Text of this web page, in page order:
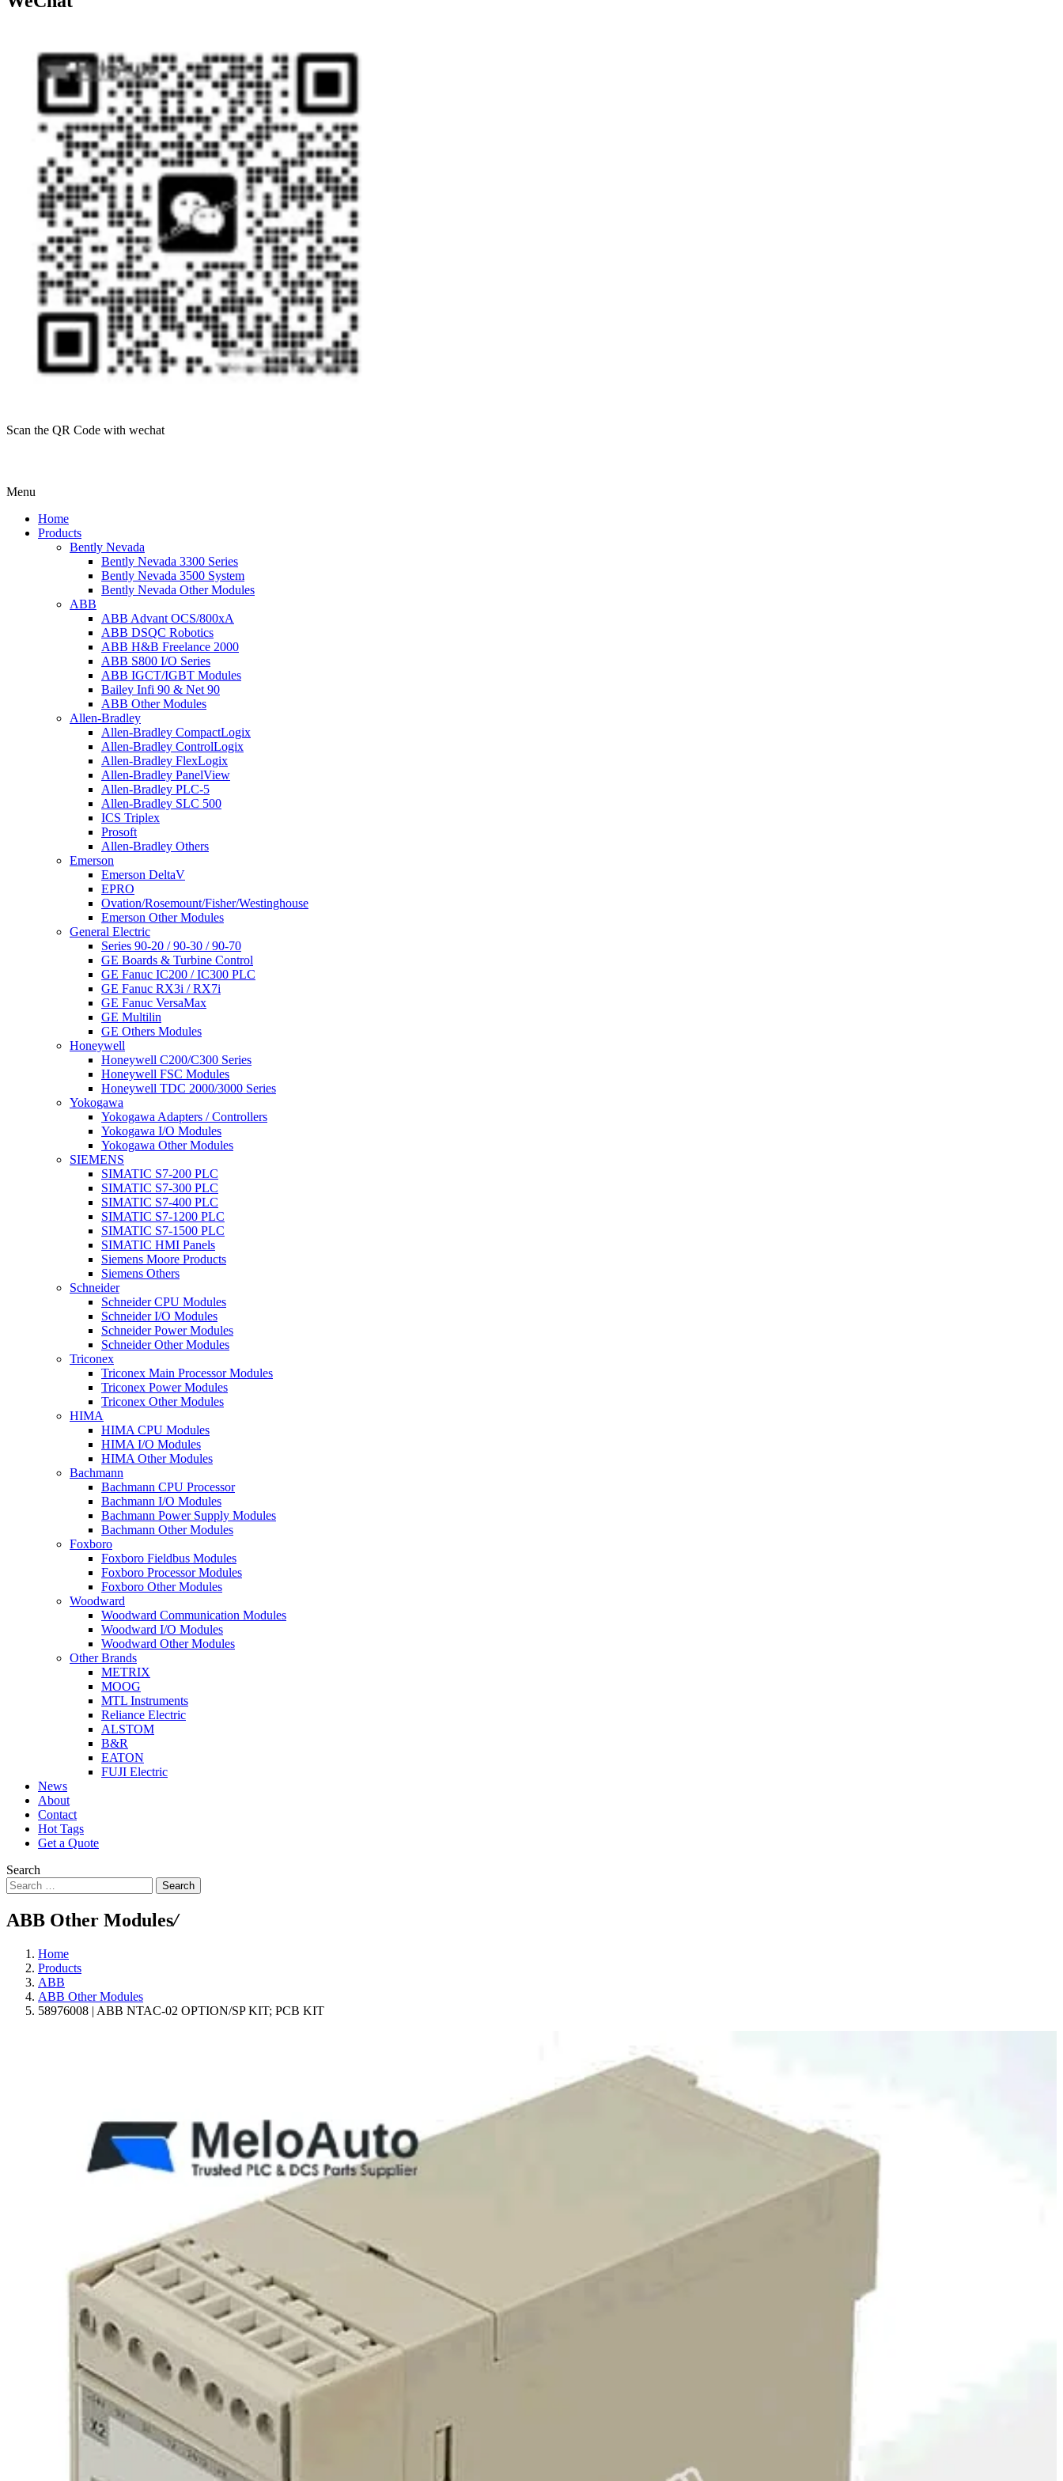
Scan the QR Code with wechat
Menu
Home
Products
Bently Nevada
Bently Nevada 3300 Series
Bently Nevada 3500 System
Bently Nevada Other Modules
ABB
ABB Advant OCS/800xA
ABB DSQC Robotics
ABB H&B Freelance 2000
ABB S800 I/O Series
ABB IGCT/IGBT Modules
Bailey Infi 90 & Net 90
ABB Other Modules
Allen-Bradley
Allen-Bradley CompactLogix
Allen-Bradley ControlLogix
Allen-Bradley FlexLogix
Allen-Bradley PanelView
Allen-Bradley PLC-5
Allen-Bradley SLC 500
ICS Triplex
Prosoft
Allen-Bradley Others
Emerson
Emerson DeltaV
EPRO
Ovation/Rosemount/Fisher/Westinghouse
Emerson Other Modules
General Electric
Series 90-20 / 90-30 / 90-70
GE Boards & Turbine Control
GE Fanuc IC200 / IC300 PLC
GE Fanuc RX3i / RX7i
GE Fanuc VersaMax
GE Multilin
GE Others Modules
Honeywell
Honeywell C200/C300 Series
Honeywell FSC Modules
Honeywell TDC 2000/3000 Series
Yokogawa
Yokogawa Adapters / Controllers
Yokogawa I/O Modules
Yokogawa Other Modules
SIEMENS
SIMATIC S7-200 PLC
SIMATIC S7-300 PLC
SIMATIC S7-400 PLC
SIMATIC S7-1200 PLC
SIMATIC S7-1500 PLC
SIMATIC HMI Panels
Siemens Moore Products
Siemens Others
Schneider
Schneider CPU Modules
Schneider I/O Modules
Schneider Power Modules
Schneider Other Modules
Triconex
Triconex Main Processor Modules
Triconex Power Modules
Triconex Other Modules
HIMA
HIMA CPU Modules
HIMA I/O Modules
HIMA Other Modules
Bachmann
Bachmann CPU Processor
Bachmann I/O Modules
Bachmann Power Supply Modules
Bachmann Other Modules
Foxboro
Foxboro Fieldbus Modules
Foxboro Processor Modules
Foxboro Other Modules
Woodward
Woodward Communication Modules
Woodward I/O Modules
Woodward Other Modules
Other Brands
METRIX
MOOG
MTL Instruments
Reliance Electric
ALSTOM
B&R
EATON
FUJI Electric
News
About
Contact
Hot Tags
Get a Quote
Search
Search
ABB Other Modules/
Home
Products
ABB
ABB Other Modules
58976008 | ABB NTAC-02 OPTION/SP KIT; PCB KIT